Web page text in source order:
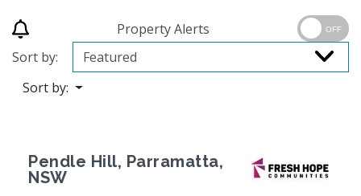
Property Alerts OFF
Sort by:
Sort by:
Pendle Hill, Parramatta,
NSW